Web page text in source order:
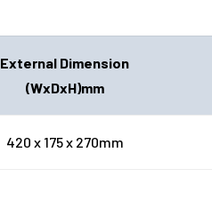
External Dimension
(WxDxH)mm
420 x 175 x 270mm